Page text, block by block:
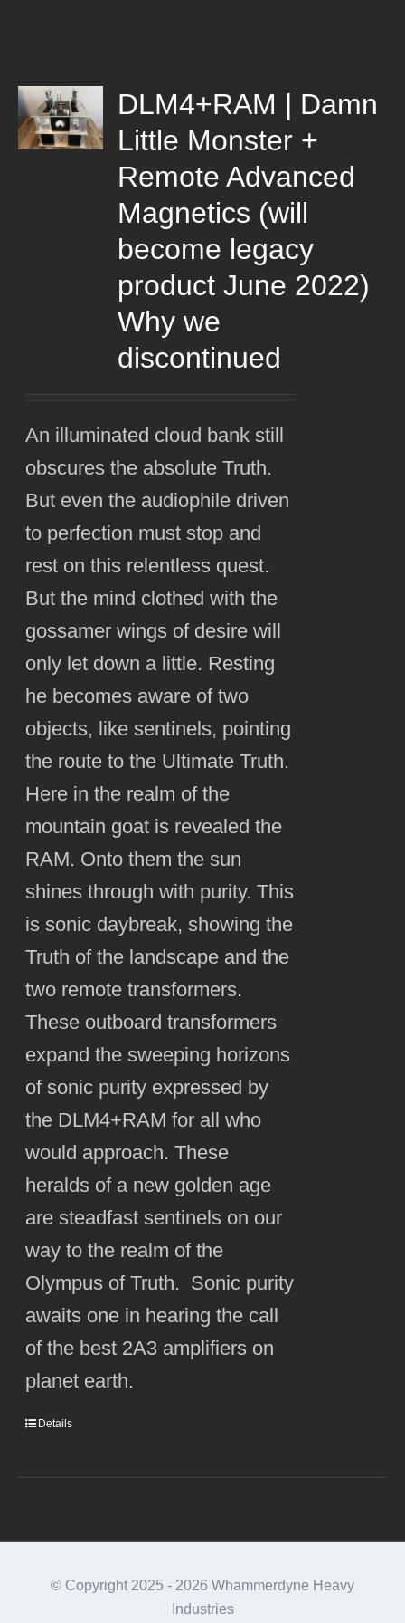
DLM4+RAM | Damn
Little Monster +
Remote Advanced
Magnetics (will
become legacy
product June 2022)
Why we
discontinued
An illuminated cloud bank still
obscures the absolute Truth.
But even the audiophile driven
to perfection must stop and
rest on this relentless quest.
But the mind clothed with the
gossamer wings of desire will
only let down a little. Resting
he becomes aware of two
objects, like sentinels, pointing
the route to the Ultimate Truth.
Here in the realm of the
mountain goat is revealed the
RAM. Onto them the sun
shines through with purity. This
is sonic daybreak, showing the
Truth of the landscape and the
two remote transformers.
These outboard transformers
expand the sweeping horizons
of sonic purity expressed by
the DLM4+RAM for all who
would approach. These
heralds of a new golden age
are steadfast sentinels on our
way to the realm of the
Olympus of Truth. Sonic purity
awaits one in hearing the call
of the best 2A3 amplifiers on
planet earth.
Details
© Copyright 2025 - 2026 Whammerdyne Heavy
Industries